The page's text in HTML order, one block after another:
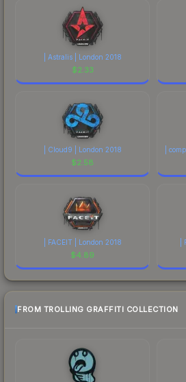
| Astralis | London 2018
$2.33
| Cloud9 | London 2018
$2.58
|
| FACEIT | London 2018
$4.89
FROM TROLLING GRAFFITI COLLECTION